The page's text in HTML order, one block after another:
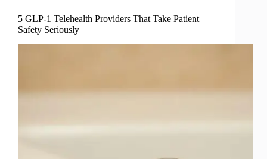
5 GLP-1 Telehealth Providers That Take Patient
Safety Seriously